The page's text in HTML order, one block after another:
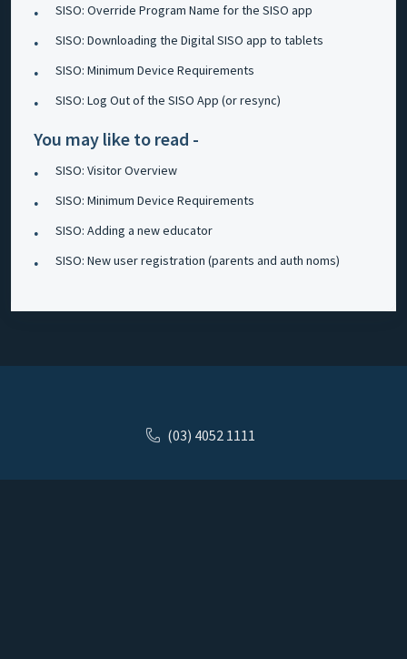
SISO: Override Program Name for the SISO app
SISO: Downloading the Digital SISO app to tablets
SISO: Minimum Device Requirements
SISO: Log Out of the SISO App (or resync)
You may like to read -
SISO: Visitor Overview
SISO: Minimum Device Requirements
SISO: Adding a new educator
SISO: New user registration (parents and auth noms)
(03) 4052 1111